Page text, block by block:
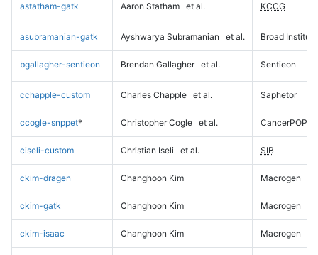
astatham-gatk Aaron Statham et al. KCCG
asubramanian-gatk Ayshwarya Subramanian et al. Broad Institute
bgallagher-sentieon Brendan Gallagher et al. Sentieon
cchapple-custom Charles Chapple et al. Saphetor
ccogle-snppet* Christopher Cogle et al. CancerPOP
ciseli-custom Christian Iseli et al. SIB
ckim-dragen Changhoon Kim Macrogen
ckim-gatk Changhoon Kim Macrogen
ckim-isaac Changhoon Kim Macrogen